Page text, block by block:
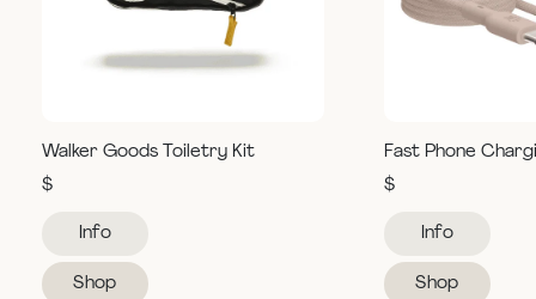
Walker Goods Toiletry Kit
$
Info
Shop
Fast Phone
$
Info
Shop